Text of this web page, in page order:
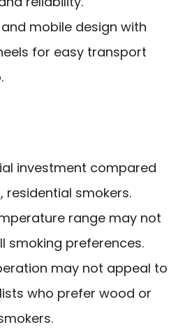
mobile design with
for easy transport
investment compared
residential smokers.
range may not
smoking preferences.
may not appeal to
who prefer wood or